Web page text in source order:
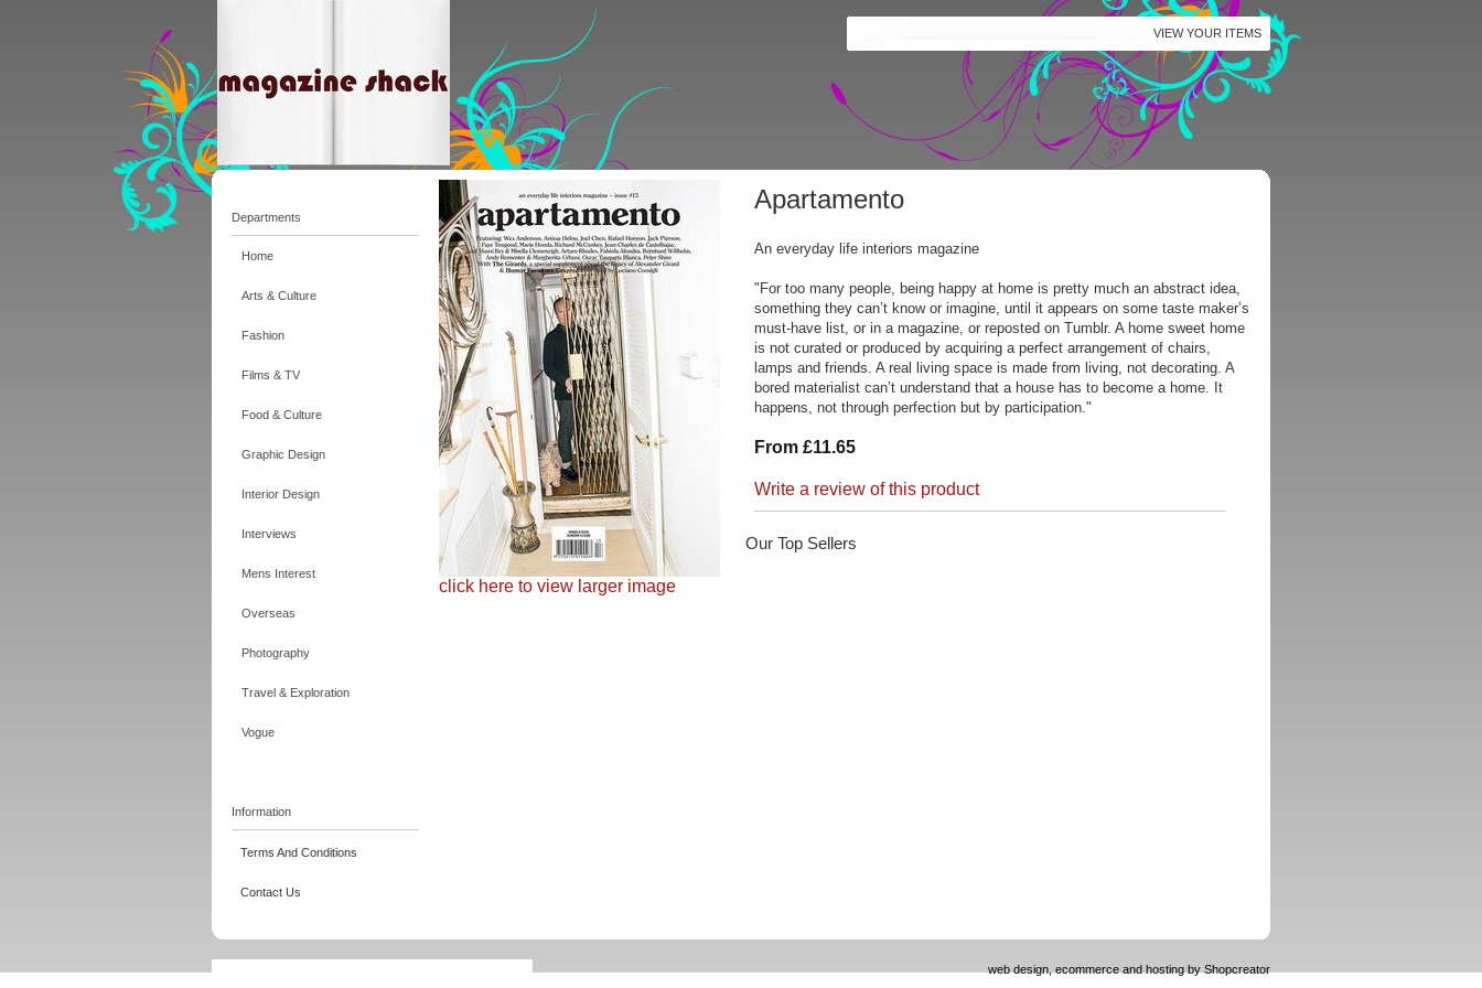
Departments
Home
Arts & Culture
Fashion
Films & TV
Food & Culture
Graphic Design
Interior Design
Interviews
Mens Interest
Overseas
Photography
Travel & Exploration
Vogue
Information
Terms And Conditions
Contact Us
click here to view larger image
Apartamento
An everyday life interiors magazine
"For too many people, being happy at home is pretty much an abstract idea,
something they can’t know or imagine, until it appears on some taste maker’s
must-have list, or in a magazine, or reposted on Tumblr. A home sweet home
is not curated or produced by acquiring a perfect arrangement of chairs,
lamps and friends. A real living space is made from living, not decorating. A
bored materialist can’t understand that a house has to become a home. It
happens, not through perfection but by participation."
From £11.65
Write a review of this product
Our Top Sellers
web design, ecommerce and hosting by Shopcreator
VIEW YOUR ITEMS